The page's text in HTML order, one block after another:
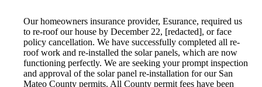
Our homeowners insurance provider, Esurance, required us
to re-roof our house by December 22, [redacted], or face
policy cancellation. We have successfully completed all re-
roof work and re-installed the solar panels, which are now
functioning perfectly. We are seeking your prompt inspection
and approval of the solar panel re-installation for our San
Mateo County permits. All County permit fees have been